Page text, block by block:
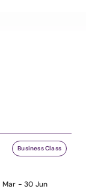
Business Class
Mar - 30 Jun